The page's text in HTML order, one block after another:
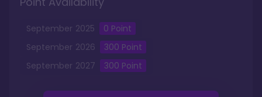
September 2025 0 Point
September 2026 300 Point
September 2027 300 Point